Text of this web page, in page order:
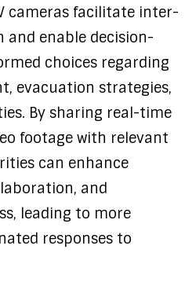
cameras facilitate inter-
and enable decision-
choices regarding
evacuation strategies,
By sharing real-time
footage with relevant
can enhance
and
leading to more
responses to